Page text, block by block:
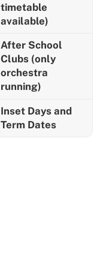
timetable
available)
After School
Clubs (only
orchestra
running)
Inset Days and
Term Dates